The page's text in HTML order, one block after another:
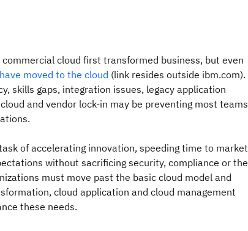
cloud first transformed business, but even
moved to the cloud (link resides outside ibm.com).
skills gaps, integration issues, legacy application
and vendor lock-in may be preventing most teams
of accelerating innovation, speeding time to market
without sacrificing security, compliance or the
must move past the basic cloud model and
cloud application and cloud management
these needs.